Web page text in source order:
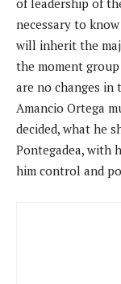
necessary to
will inherit the
the moment
are no changes in
Amancio Ortega
decided, what he
Pontegadea, with
him control and